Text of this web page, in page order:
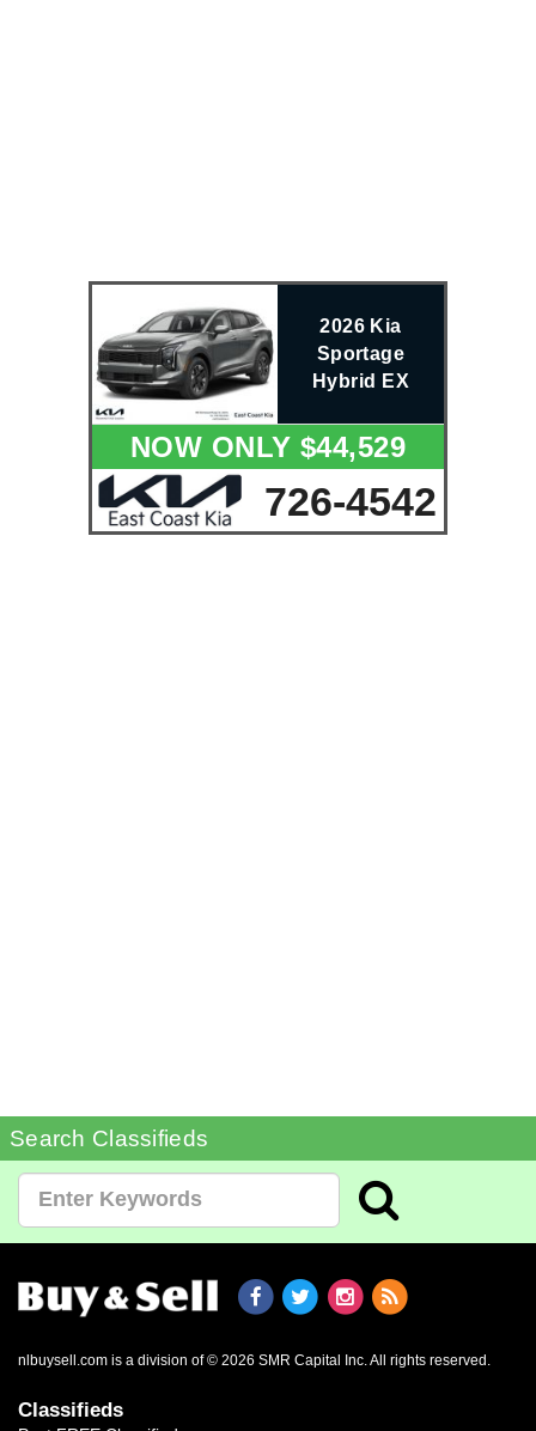
2026 Kia
Sportage
Hybrid EX
NOW ONLY $44,529
726-4542
Search Classifieds
nlbuysell.com is a division of © 2026 SMR Capital Inc. All rights reserved.
Classifieds